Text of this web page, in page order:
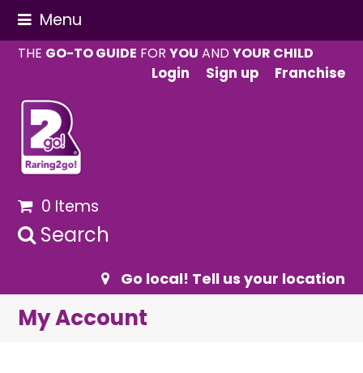
Menu
THE GO-TO GUIDE FORYOU ANDYOUR CHILD
Login
Sign up Franchise
0 Items
Search
Go local! Tell us your location
My Account